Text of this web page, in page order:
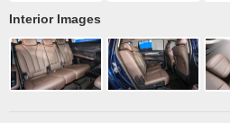
Interior Images